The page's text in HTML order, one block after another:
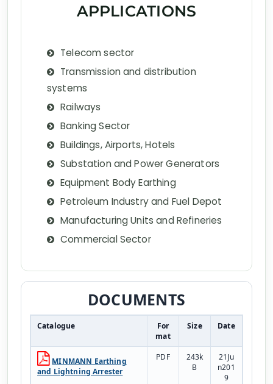
APPLICATIONS
Telecom sector
Transmission and distribution
systems
Railways
Banking Sector
Buildings, Airports, Hotels
Substation and Power Generators
Equipment Body Earthing
Petroleum Industry and Fuel Depot
Manufacturing Units and Refineries
Commercial Sector
DOCUMENTS
Catalogue
For
mat
Size Date
MINMANN Earthing
and Lightning Arrester
PDF
243k
B
21Ju
n201
9